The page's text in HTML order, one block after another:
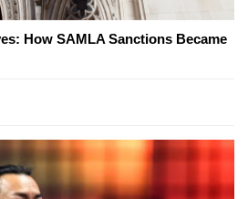
How SAMLA Sanctions Became